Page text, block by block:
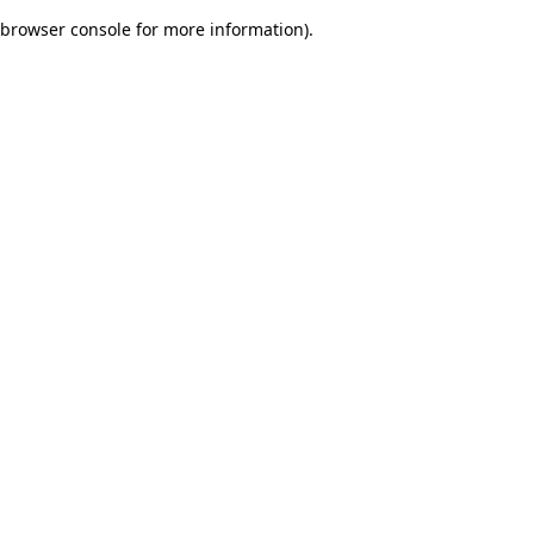
browser console for more information).